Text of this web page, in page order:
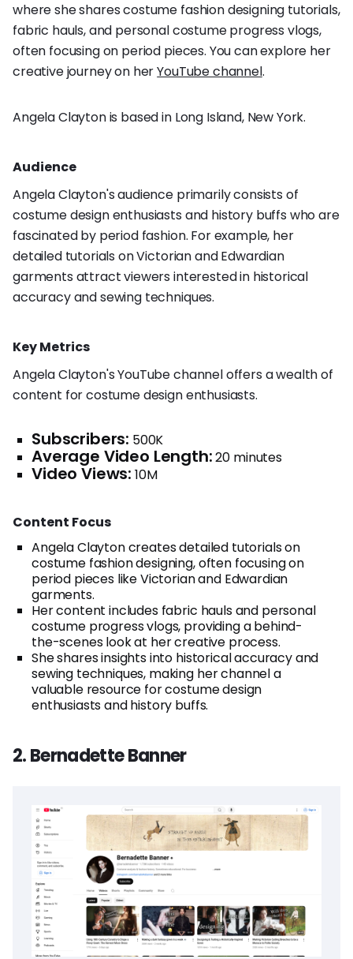
where she shares costume fashion designing tutorials,
fabric hauls, and personal costume progress vlogs,
often focusing on period pieces. You can explore her
creative journey on herYouTube channel.
Angela Clayton is based in Long Island, New York.
Audience
Angela Clayton's audience primarily consists of
costume design enthusiasts and history buffs who are
fascinated by period fashion. For example, her
detailed tutorials on Victorian and Edwardian
garments attract viewers interested in historical
accuracy and sewing techniques.
Key Metrics
Angela Clayton's YouTube channel offers a wealth of
content for costume design enthusiasts.
Subscribers: 500K
Average Video Length:20 minutes
Video Views: 10M
Content Focus
Angela Clayton creates detailed tutorials on
costume fashion designing, often focusing on
period pieces like Victorian and Edwardian
garments.
Her content includes fabric hauls and personal
costume progress vlogs, providing a behind-
the-scenes look at her creative process.
She shares insights into historical accuracy and
sewing techniques, making her channel a
valuable resource for costume design
enthusiasts and history buffs.
2. Bernadette Banner